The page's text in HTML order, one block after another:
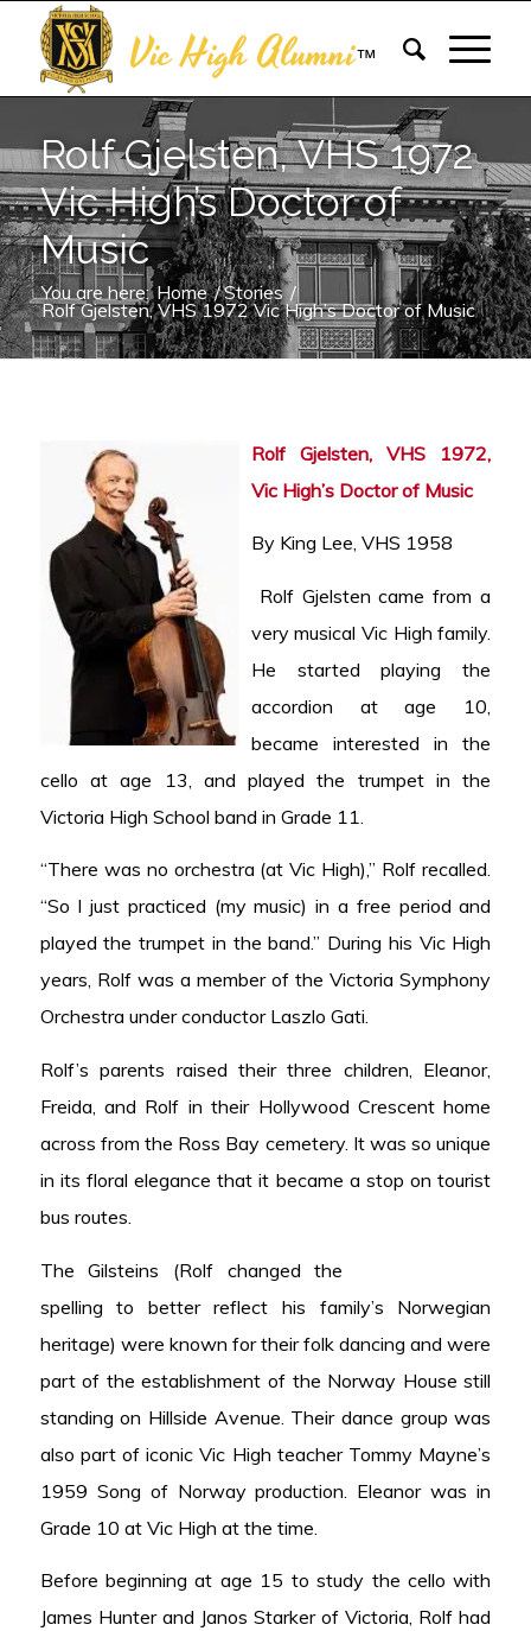
Vic High Alumni™
Rolf Gjelsten, VHS 1972
Vic High’s Doctor of
Music
You are here: Home /Stories /
Rolf Gjelsten, VHS 1972 Vic High’s Doctor of Music
Rolf Gjelsten, VHS 1972,
Vic High’s Doctor of Music
By King Lee, VHS 1958
Rolf Gjelsten came from a
very musical Vic High family.
He started playing the
accordion at age 10,
became interested in the
cello at age 13, and played the trumpet in the
Victoria High School band in Grade 11.
“There was no orchestra (at Vic High),” Rolf recalled.
“So I just practiced (my music) in a free period and
played the trumpet in the band.” During his Vic High
years, Rolf was a member of the Victoria Symphony
Orchestra under conductor Laszlo Gati.
Rolf’s parents raised their three children, Eleanor,
Freida, and Rolf in their Hollywood Crescent home
across from the Ross Bay cemetery. It was so unique
in its floral elegance that it became a stop on tourist
bus routes.
The Gilsteins (Rolf changed the
spelling to better reflect his family’s Norwegian
heritage) were known for their folk dancing and were
part of the establishment of the Norway House still
standing on Hillside Avenue. Their dance group was
also part of iconic Vic High teacher Tommy Mayne’s
1959 Song of Norway production. Eleanor was in
Grade 10 at Vic High at the time.
Before beginning at age 15 to study the cello with
James Hunter and Janos Starker of Victoria, Rolf had